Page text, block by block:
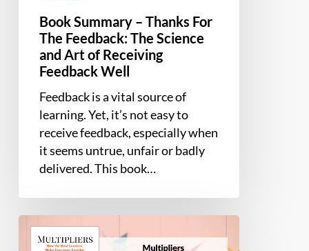
Book Summary – Thanks For
The Feedback: The Science
and Art of Receiving
Feedback Well
Feedback is a vital source of
learning. Yet, it’s not easy to
receive feedback, especially when
it seems untrue, unfair or badly
delivered. This book…
Book
Summary